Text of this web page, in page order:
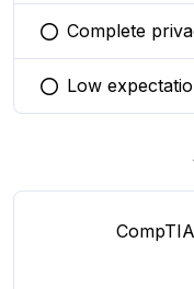
You selected
Complete
You selected
Low